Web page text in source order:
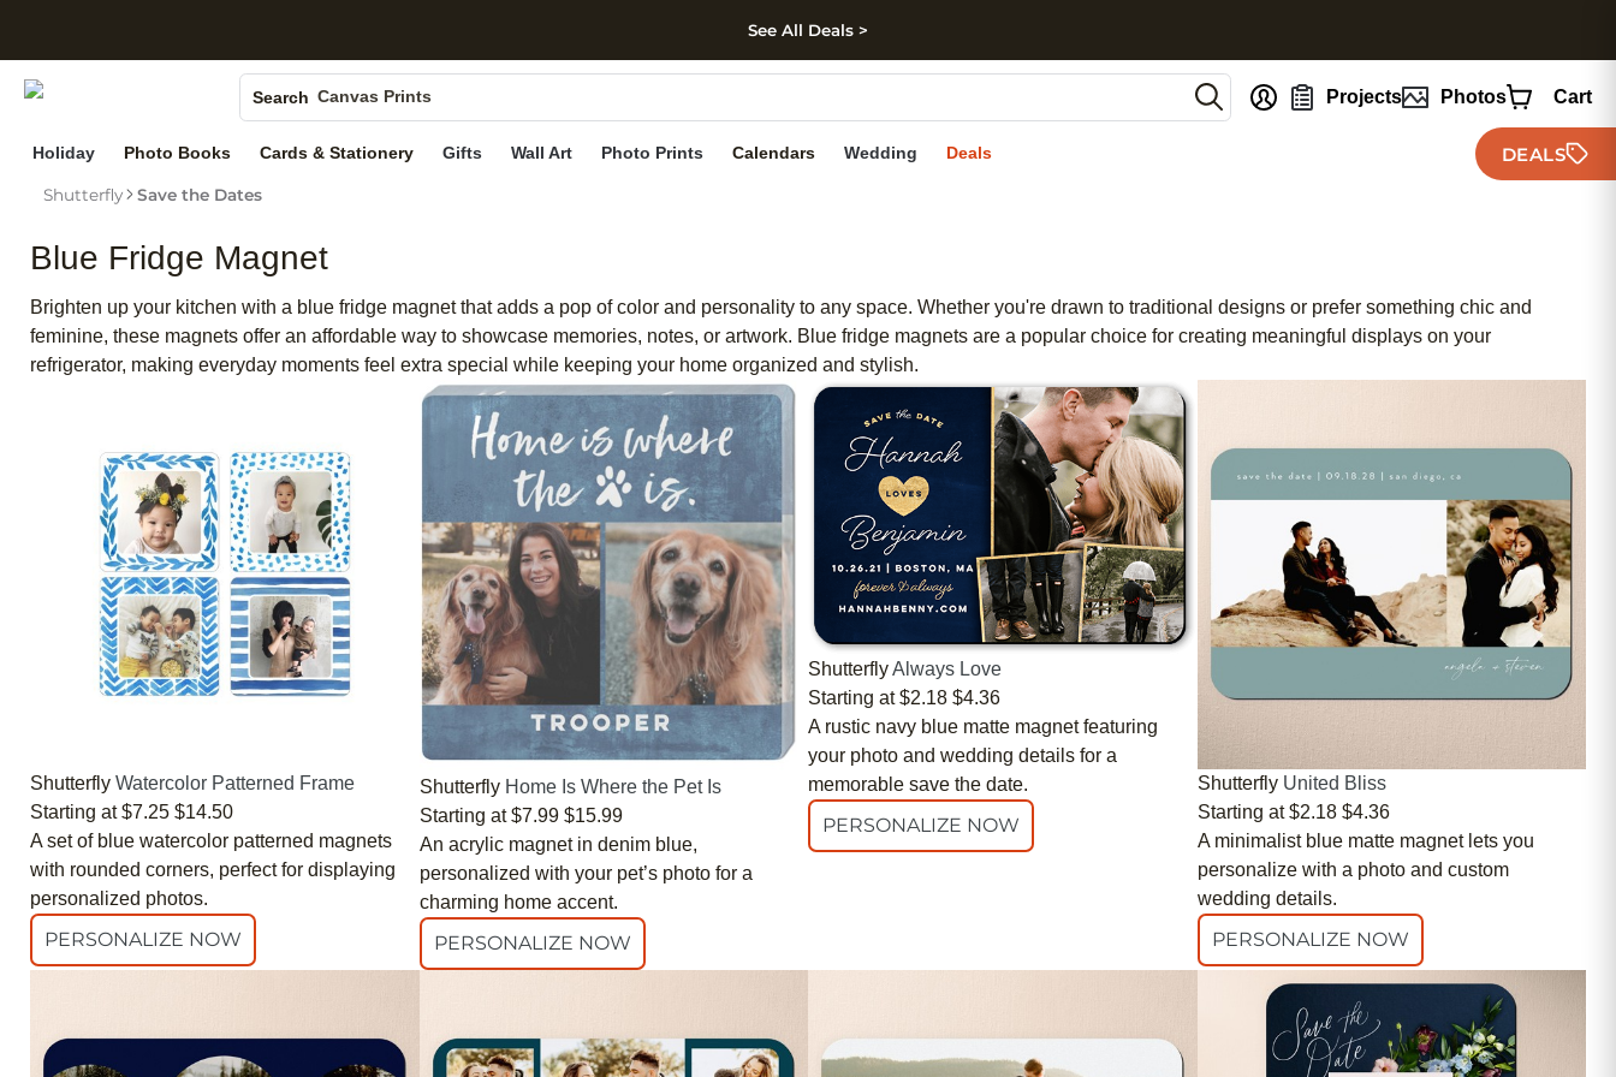
Skip to footer
See All Deals >
Search Canvas Prints
Ceramic Mugs
Holiday Cards
Projects Photos Cart
Holiday Photo Books Cards & Stationery Gifts Wall Art Photo Prints Calendars Wedding Deals DEALS
Shutterfly Save the Dates
Blue Fridge Magnet
Brighten up your kitchen with a blue fridge magnet that adds a pop of color and personality to any space. Whether you're drawn to traditional designs or prefer something chic and
feminine, these magnets offer an affordable way to showcase memories, notes, or artwork. Blue fridge magnets are a popular choice for creating meaningful displays on your
refrigerator, making everyday moments feel extra special while keeping your home organized and stylish.
Shutterfly Watercolor Patterned Frame
Starting at $7.25 $14.50
A set of blue watercolor patterned magnets
with rounded corners, perfect for displaying
personalized photos.
PERSONALIZE NOW
Shutterfly Home Is Where the Pet Is
Starting at $7.99 $15.99
An acrylic magnet in denim blue,
personalized with your pet’s photo for a
charming home accent.
PERSONALIZE NOW
ShutterflyAlways Love
Starting at $2.18 $4.36
A rustic navy blue matte magnet featuring
your photo and wedding details for a
memorable save the date.
PERSONALIZE NOW
Shutterfly United Bliss
Starting at $2.18 $4.36
A minimalist blue matte magnet lets you
personalize with a photo and custom
wedding details.
PERSONALIZE NOW